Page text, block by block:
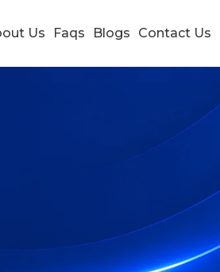
Us Faqs Blogs Contact Us